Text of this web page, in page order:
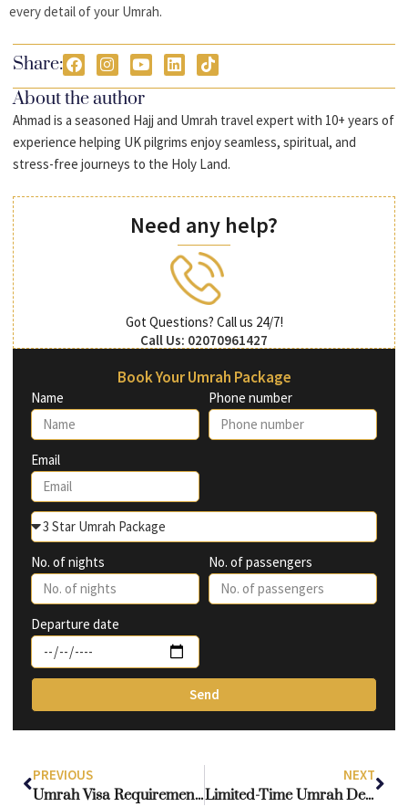
every detail of your Umrah.
Share:
About the author
Ahmad is a seasoned Hajj and Umrah travel expert with 10+ years of
experience helping UK pilgrims enjoy seamless, spiritual, and
stress-free journeys to the Holy Land.
Need any help?
Got Questions? Call us 24/7!
Call Us: 02070961427
Book Your Umrah Package
Name Phone number
Email
No. of nights No. of passengers
Departure date
Send
PREVIOUS
Umrah Visa Requirements Made Simple: An Essential Guide for UK Muslims
NEXT
Limited-Time Umrah Deals from UK Airports